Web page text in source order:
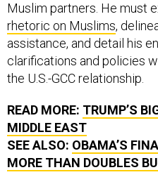
Muslim partners. He must
rhetoric on Muslims,
assistance, and detail his
clarifications and policies
the U.S.-GCC relationship.
READ MORE: TRUMP’S
MIDDLE EAST
SEE ALSO: OBAMA’S
MORE THAN DOUBLES